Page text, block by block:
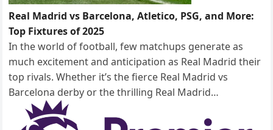
Real Madrid vs Barcelona, Atletico, PSG, and More:
Top Fixtures of 2025
In the world of football, few matchups generate as
much excitement and anticipation as Real Madrid their
top rivals. Whether it’s the fierce Real Madrid vs
Barcelona derby or the thrilling Real Madrid…